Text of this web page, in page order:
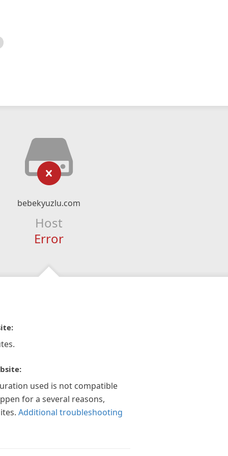
bebekyuzlu.com
Host
Error
used is not compatible
for a several reasons,
Additional troubleshooting